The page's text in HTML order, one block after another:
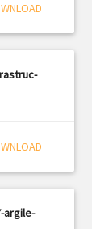
argile-